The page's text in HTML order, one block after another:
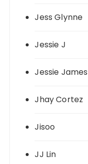
Jess Glynne
Jessie J
Jessie
Jhay Cortez
Jisoo
JJ Lin